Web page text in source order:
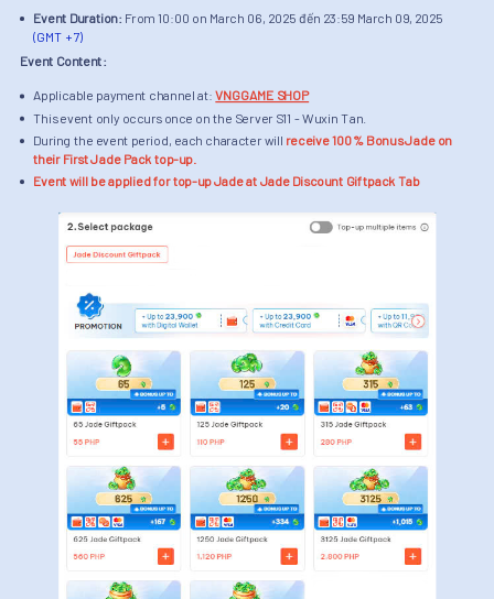
Event Duration: From 10:00 on March 06, 2025 đến 23:59 March 09, 2025
(GMT + 7)
Event Content:
Applicable payment channel at:VNGGAME SHOP
This event only occurs once on the Server S11 - Wuxin Tan.
During the event period, each character will receive 100% Bonus Jade on
their First Jade Pack top-up.
Event will be applied for top-up Jade at Jade Discount Giftpack Tab